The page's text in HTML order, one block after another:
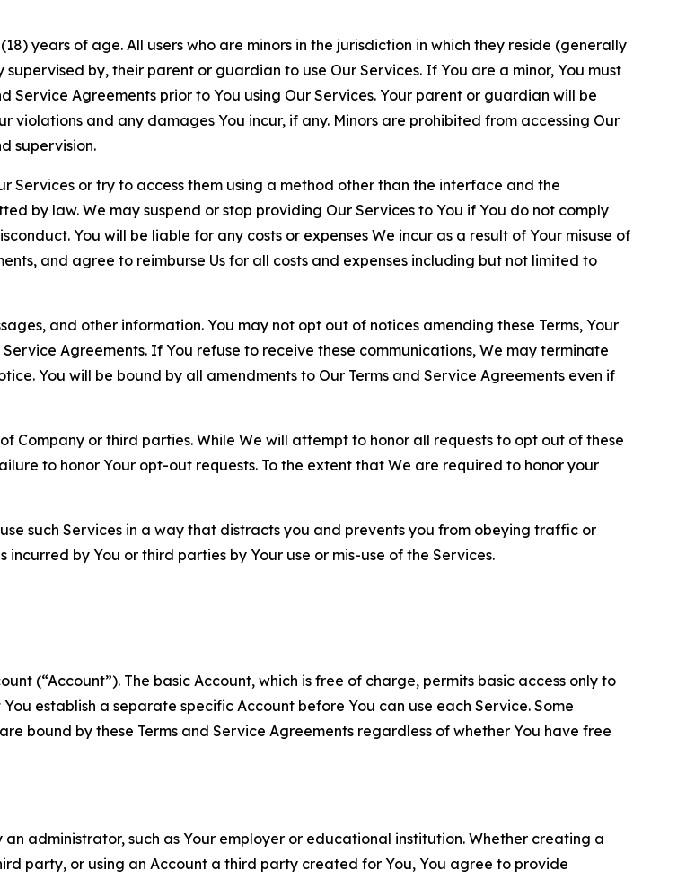
years of age. All users who are minors in the jurisdiction in which they reside (generally
by, their parent or guardian to use Our Services. If You are a minor, You must
Agreements prior to You using Our Services. Your parent or guardian will be
violations and any damages You incur, if any. Minors are prohibited from accessing Our
supervision.
Services or try to access them using a method other than the interface and the
by law. We may suspend or stop providing Our Services to You if You do not comply
You will be liable for any costs or expenses We incur as a result of Your misuse of
and agree to reimburse Us for all costs and expenses including but not limited to
and other information. You may not opt out of notices amending these Terms, Your
Agreements. If You refuse to receive these communications, We may terminate
You will be bound by all amendments to Our Terms and Service Agreements even if
Company or third parties. While We will attempt to honor all requests to opt out of these
to honor Your opt-out requests. To the extent that We are required to honor your
such Services in a way that distracts you and prevents you from obeying traffic or
by You or third parties by Your use or mis-use of the Services.
(“Account”). The basic Account, which is free of charge, permits basic access only to
establish a separate specific Account before You can use each Service. Some
bound by these Terms and Service Agreements regardless of whether You have free
administrator, such as Your employer or educational institution. Whether creating a
party, or using an Account a third party created for You, You agree to provide